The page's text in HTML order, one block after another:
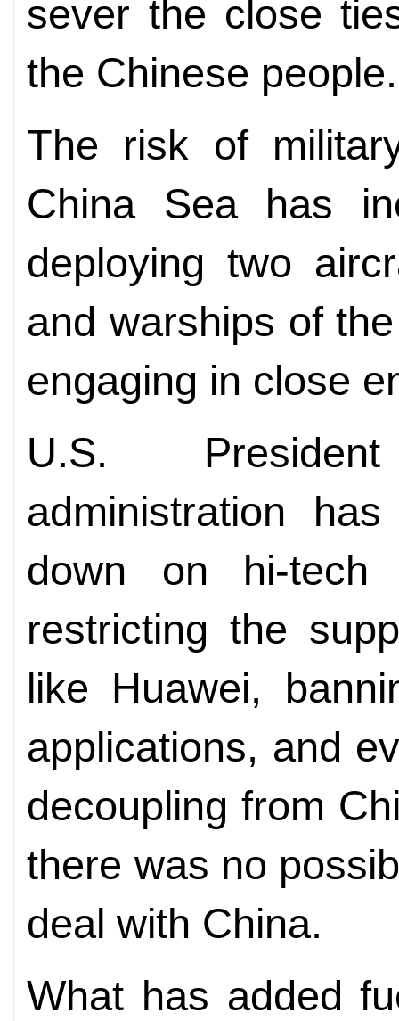
sever the close
the Chinese people.
The risk of
China Sea has
deploying two
and warships of
engaging in close
U.S.
administration
down on hi-tech
restricting the
like Huawei,
applications, and
decoupling from
there was no
deal with China.
What has added